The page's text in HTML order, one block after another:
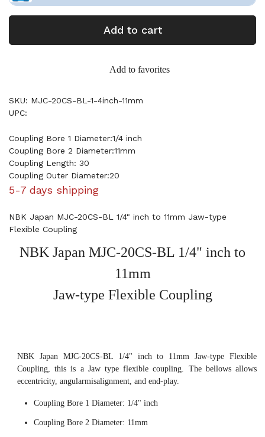
Add to cart
Add to favorites
SKU: MJC-20CS-BL-1-4inch-11mm
UPC:
Coupling Bore 1 Diameter:1/4 inch
Coupling Bore 2 Diameter:11mm
Coupling Length: 30
Coupling Outer Diameter:20
5-7 days shipping
NBK Japan MJC-20CS-BL 1/4" inch to 11mm Jaw-type
Flexible Coupling
NBK Japan MJC-20CS-BL 1/4" inch to
11mm
Jaw-type Flexible Coupling
NBK Japan MJC-20CS-BL 1/4" inch to 11mm Jaw-type Flexible
Coupling, this is a Jaw type flexible coupling. The bellows allows
eccentricity, angularmisalignment, and end-play.
Coupling Bore 1 Diameter: 1/4" inch
Coupling Bore 2 Diameter: 11mm